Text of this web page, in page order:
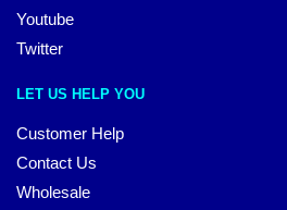
Youtube
Twitter
LET US HELP YOU
Customer Help
Contact Us
Wholesale